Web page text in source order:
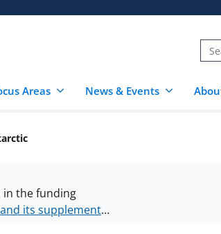
Areas News & Events
in the funding
its supplements.